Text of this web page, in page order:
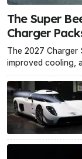
The Super
Charger
The 2027 Charger
improved cooling,